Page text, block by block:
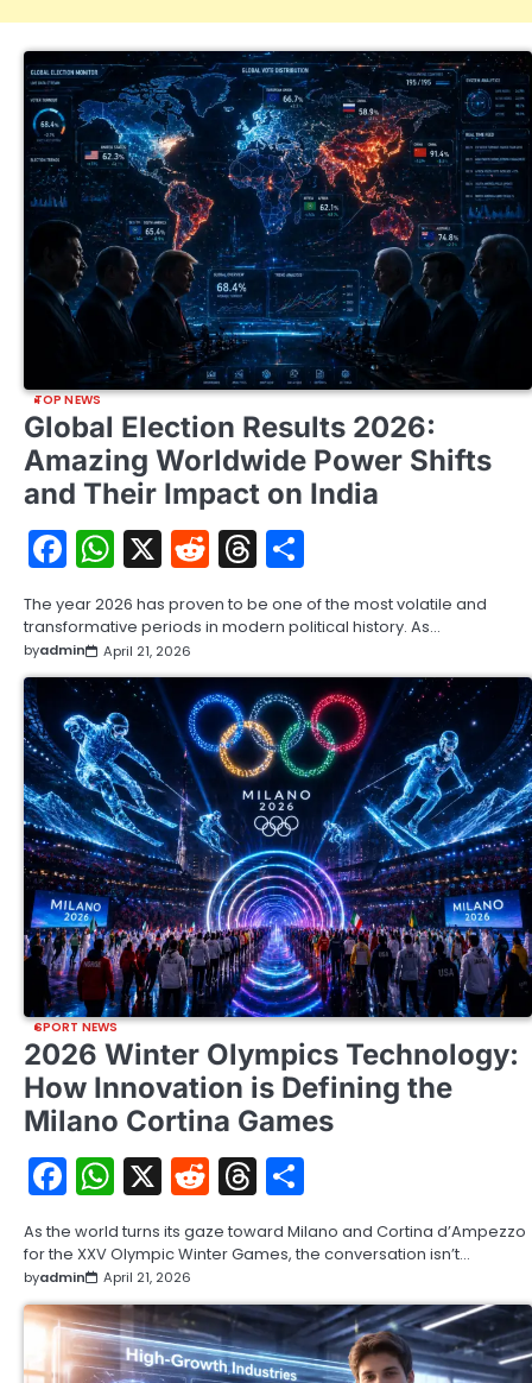
TOP NEWS
Global Election Results 2026:
Amazing Worldwide Power Shifts
and Their Impact on India
Facebook
WhatsApp
X RedditThreads
The year 2026 has proven to be one of the most volatile and
transformative periods in modern political history. As…
byadmin April 21, 2026
SPORT NEWS
2026 Winter Olympics Technology:
How Innovation is Defining the
Milano Cortina Games
Facebook
WhatsApp
X RedditThreads
As the world turns its gaze toward Milano and Cortina d’Ampezzo
for the XXV Olympic Winter Games, the conversation isn’t…
byadmin April 21, 2026